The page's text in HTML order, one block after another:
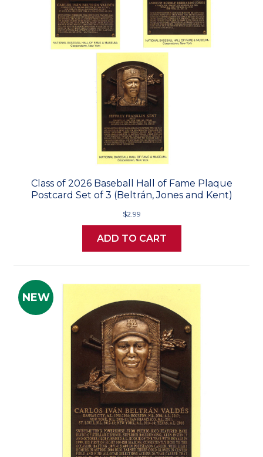
Class of 2026 Baseball Hall of Fame Plaque
Postcard Set of 3 (Beltrán, Jones and Kent)
$2.99
ADD TO CART
NEW